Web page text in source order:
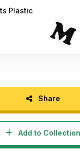
Plastic
Share
Add to Collection